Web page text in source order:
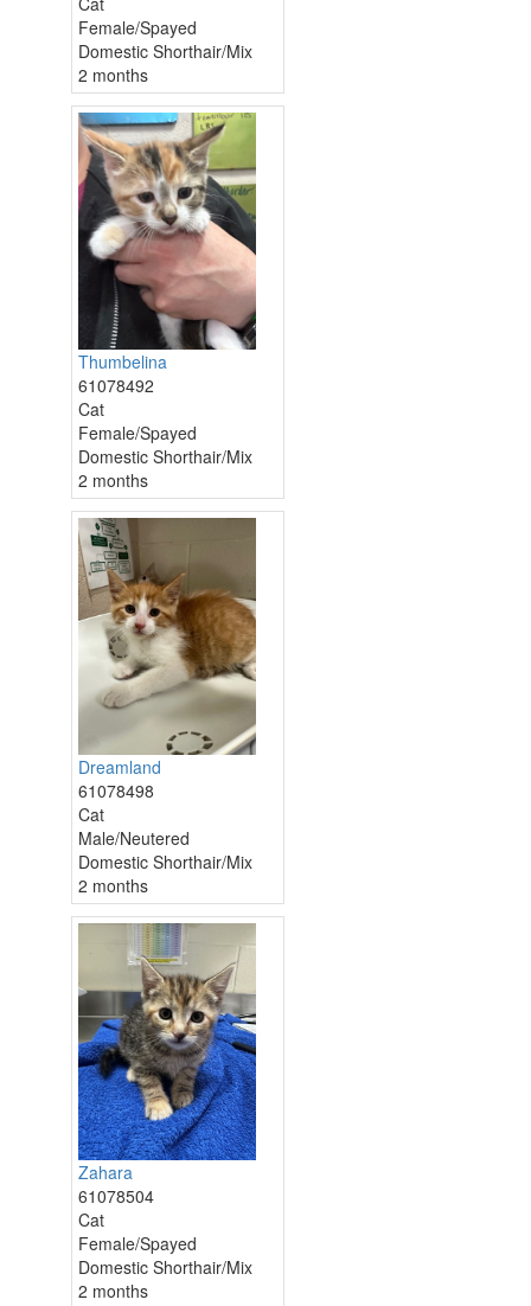
Female/Spayed
Domestic Shorthair/Mix
2 months
Thumbelina
61078492
Cat
Female/Spayed
Domestic Shorthair/Mix
2 months
Dreamland
61078498
Cat
Male/Neutered
Domestic Shorthair/Mix
2 months
Zahara
61078504
Cat
Female/Spayed
Domestic Shorthair/Mix
2 months